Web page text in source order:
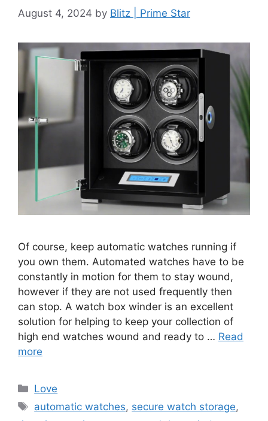
August 4, 2024 by Blitz | Prime Star
Of course, keep automatic watches running if
you own them. Automated watches have to be
constantly in motion for them to stay wound,
however if they are not used frequently then
can stop. A watch box winder is an excellent
solution for helping to keep your collection of
high end watches wound and ready to … Read
more
Categories
Love
Tags
automatic watches, secure watch storage,